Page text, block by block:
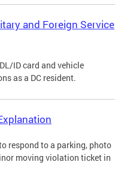
and Foreign Service
ID card and vehicle
as a DC resident.
respond to a parking, photo
moving violation ticket in